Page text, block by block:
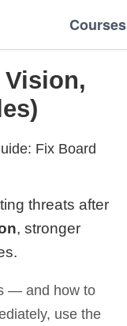
Courses
Fix Board
threats after
, stronger
— and how to
use the